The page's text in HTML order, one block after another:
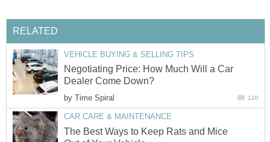
RELATED
VEHICLE BUYING & SELLING TIPS
Negotiating Price: How Much Will a Car
Dealer Come Down?
by Time Spiral 120
CAR CARE & MAINTENANCE
The Best Ways to Keep Rats and Mice